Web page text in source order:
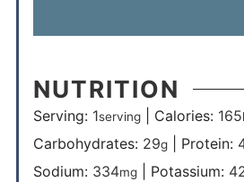
NUTRITION
Serving: 1serving| Calories: 165
Carbohydrates: 29g| Protein:
Sodium: 334mg| Potassium: